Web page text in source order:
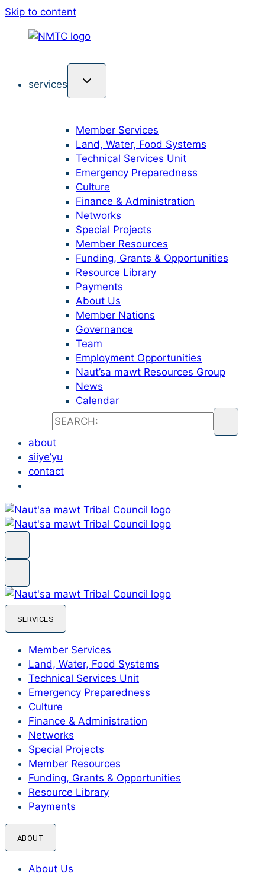
Skip to content
services
Member Services
Land, Water, Food Systems
Technical Services Unit
Emergency Preparedness
Culture
Finance & Administration
Networks
Special Projects
Member Resources
Funding, Grants & Opportunities
Resource Library
Payments
About Us
Member Nations
Governance
Team
Employment Opportunities
Naut’sa mawt Resources Group
News
Calendar
about
siiye’yu
contact
SERVICES
Member Services
Land, Water, Food Systems
Technical Services Unit
Emergency Preparedness
Culture
Finance & Administration
Networks
Special Projects
Member Resources
Funding, Grants & Opportunities
Resource Library
Payments
ABOUT
About Us